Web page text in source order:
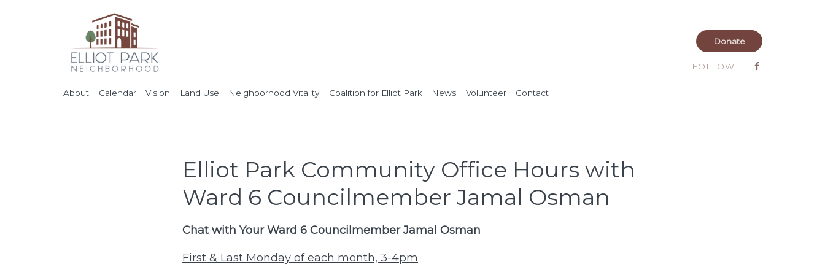
Donate
FOLLOW
About Calendar Vision Land Use Neighborhood Vitality Coalition for Elliot Park News Volunteer Contact
Elliot Park Community Office Hours with
Ward 6 Councilmember Jamal Osman
Chat with Your Ward 6 Councilmember Jamal Osman
First & Last Monday of each month, 3-4pm